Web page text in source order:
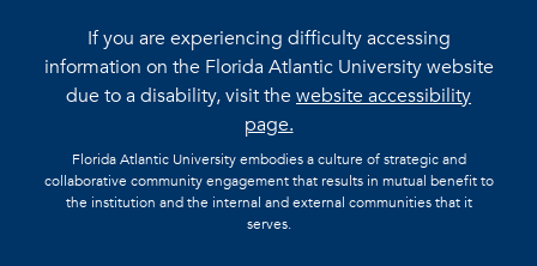
If you are experiencing difficulty accessing
information on the Florida Atlantic University website
due to a disability, visit thewebsite accessibility
page.
Florida Atlantic University embodies a culture of strategic and
collaborative community engagement that results in mutual benefit to
the institution and the internal and external communities that it
serves.